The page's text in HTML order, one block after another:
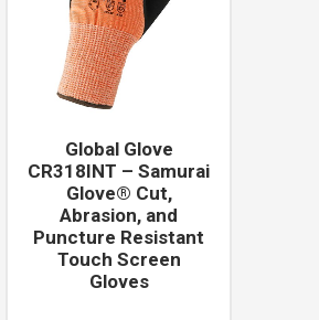
Global Glove
CR318INT – Samurai
Glove® Cut,
Abrasion, and
Puncture Resistant
Touch Screen
Gloves